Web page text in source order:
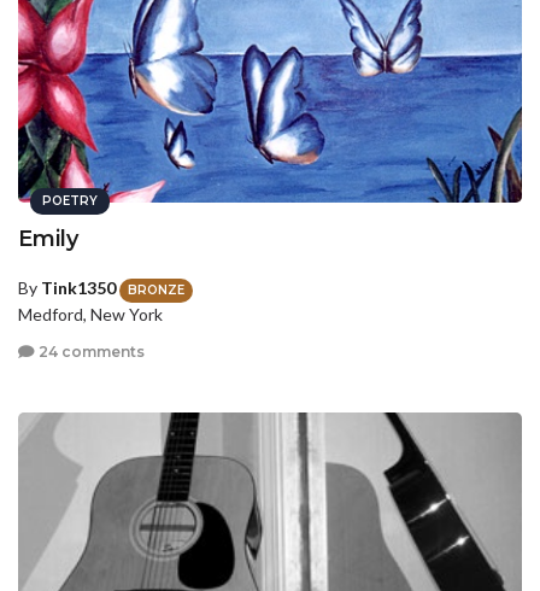
POETRY
Emily
By Tink1350 BRONZE
Medford, New York
24 comments